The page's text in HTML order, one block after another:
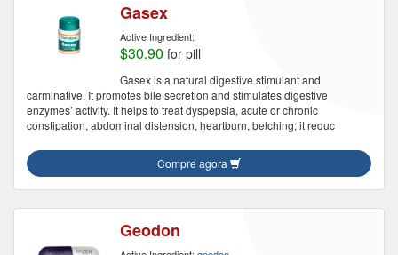
Gasex
Active Ingredient:
$30.90 for pill
Gasex is a natural digestive stimulant and
carminative. It promotes bile secretion and stimulates digestive
enzymes’ activity. It helps to treat dyspepsia, acute or chronic
constipation, abdominal distension, heartburn, belching; it reduc
Compre agora
Geodon